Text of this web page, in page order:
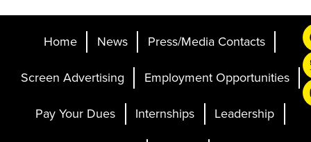
Home News
Press/Media Contacts
Screen Advertising
Employment Opportunities
Pay Your Dues
Internships
Leadership